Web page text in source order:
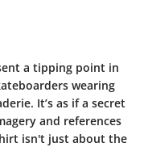
a tipping point in
wearing
It’s as if a secret
and references
isn't just about the